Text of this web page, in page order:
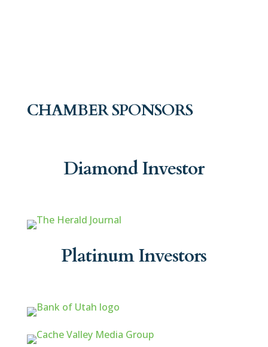
CHAMBER SPONSORS
Diamond Investor
Platinum Investors